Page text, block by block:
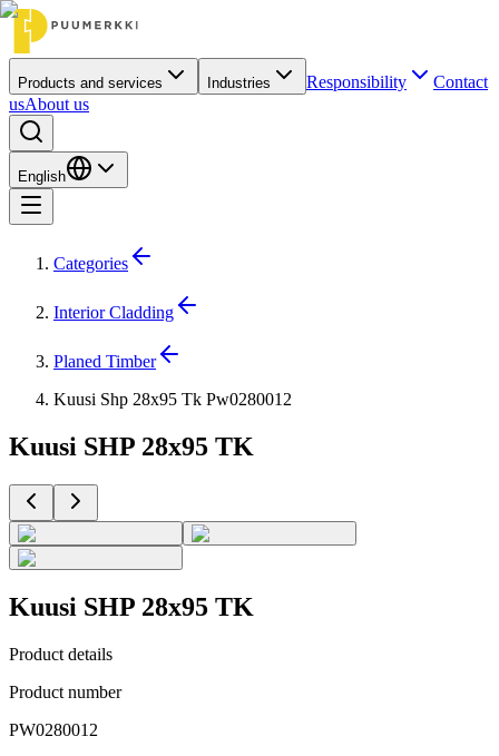
Products and services Industries Responsibility
Contact
usAbout us
English
Categories
Interior Cladding
Planed Timber
Kuusi Shp 28x95 Tk Pw0280012
Kuusi SHP 28x95 TK
Kuusi SHP 28x95 TK
Product details
Product number
PW0280012